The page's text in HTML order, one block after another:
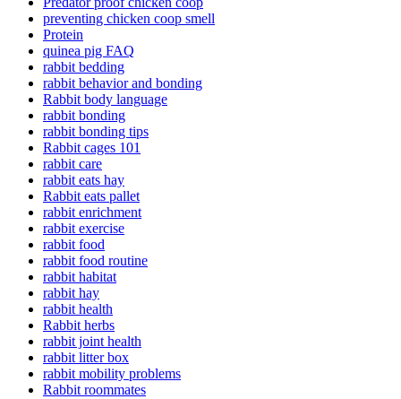
preventing chicken coop smell
Protein
quinea pig FAQ
rabbit bedding
rabbit behavior and bonding
Rabbit body language
rabbit bonding
rabbit bonding tips
Rabbit cages 101
rabbit care
rabbit eats hay
Rabbit eats pallet
rabbit enrichment
rabbit exercise
rabbit food
rabbit food routine
rabbit habitat
rabbit hay
rabbit health
Rabbit herbs
rabbit joint health
rabbit litter box
rabbit mobility problems
Rabbit roommates